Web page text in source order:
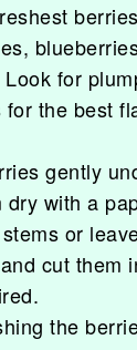
for
the best
gently
dry with a
or
cut them
the